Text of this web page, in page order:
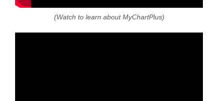
(Watch to learn about MyChartPlus)